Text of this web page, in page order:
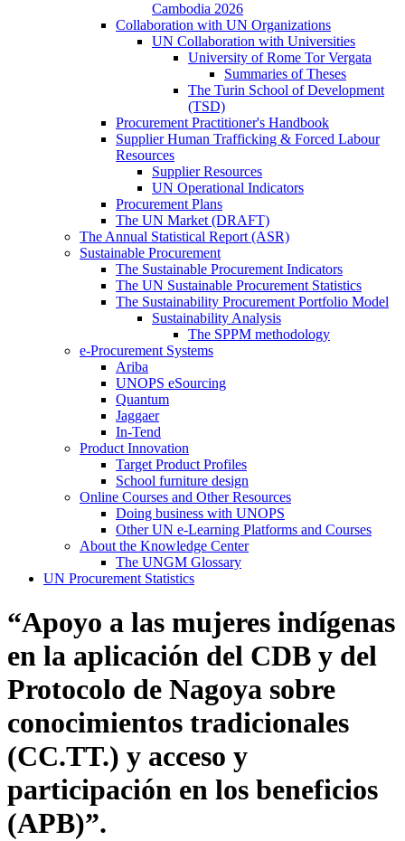
Cambodia 2026
Collaboration with UN Organizations
UN Collaboration with Universities
University of Rome Tor Vergata
Summaries of Theses
The Turin School of Development
(TSD)
Procurement Practitioner's Handbook
Supplier Human Trafficking & Forced Labour
Resources
Supplier Resources
UN Operational Indicators
Procurement Plans
The UN Market (DRAFT)
The Annual Statistical Report (ASR)
Sustainable Procurement
The Sustainable Procurement Indicators
The UN Sustainable Procurement Statistics
The Sustainability Procurement Portfolio Model
Sustainability Analysis
The SPPM methodology
e-Procurement Systems
Ariba
UNOPS eSourcing
Quantum
Jaggaer
In-Tend
Product Innovation
Target Product Profiles
School furniture design
Online Courses and Other Resources
Doing business with UNOPS
Other UN e-Learning Platforms and Courses
About the Knowledge Center
The UNGM Glossary
UN Procurement Statistics
“Apoyo a las mujeres indígenas
en la aplicación del CDB y del
Protocolo de Nagoya sobre
conocimientos tradicionales
(CC.TT.) y acceso y
participación en los beneficios
(APB)”.